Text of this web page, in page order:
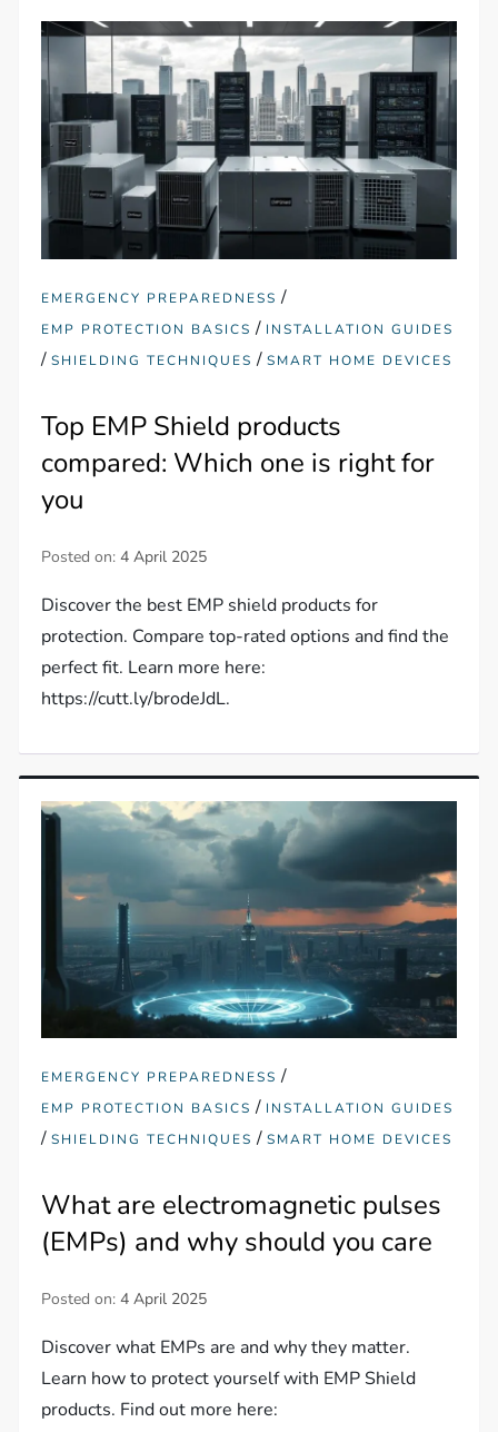
EMERGENCY PREPAREDNESS /
EMP PROTECTION BASICS / INSTALLATION GUIDES
/SHIELDING TECHNIQUES /SMART HOME DEVICES
Top EMP Shield products
compared: Which one is right for
you
Posted on:4 April 2025
Discover the best EMP shield products for
protection. Compare top-rated options and find the
perfect fit. Learn more here:
https://cutt.ly/brodeJdL.
EMERGENCY PREPAREDNESS /
EMP PROTECTION BASICS / INSTALLATION GUIDES
/SHIELDING TECHNIQUES /SMART HOME DEVICES
What are electromagnetic pulses
(EMPs) and why should you care
Posted on:4 April 2025
Discover what EMPs are and why they matter.
Learn how to protect yourself with EMP Shield
products. Find out more here: